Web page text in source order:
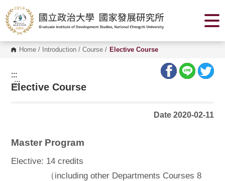
o
t
o
Home / Introduction /Course / Elective Course
:::
:::
Elective Course
Date 2020-02-11
Master Program
Elective: 14 credits
（including other Departments Courses 8